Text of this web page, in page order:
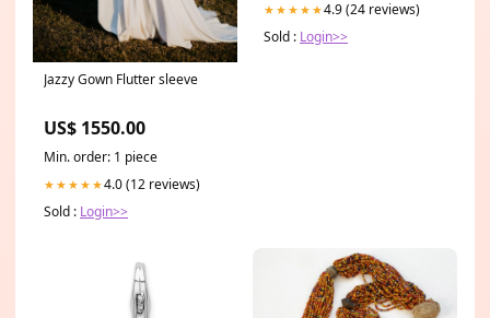
Jazzy Gown Flutter sleeve
US$ 1550.00
Min. order: 1 piece
★★★★★4.0 (12 reviews)
Sold : Login>>
★★★★★4.9 (24 reviews)
Sold : Login>>